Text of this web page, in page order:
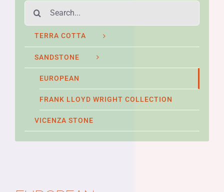
TERRA COTTA
SANDSTONE
EUROPEAN
FRANK LLOYD WRIGHT COLLECTION
VICENZA STONE